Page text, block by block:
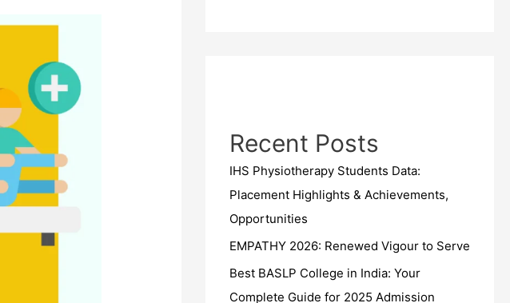
Recent Posts
IHS Physiotherapy Students Data:
Placement Highlights & Achievements,
Opportunities
EMPATHY 2026: Renewed Vigour to Serve
Best BASLP College in India: Your
Complete Guide for 2025 Admission